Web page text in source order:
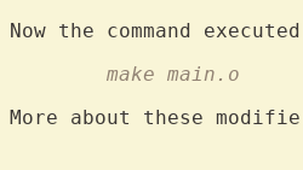
Now the command executed
	make main.o
More about these